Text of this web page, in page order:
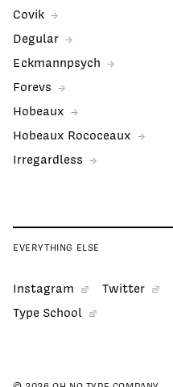
Covik
Degular
Eckmannpsych
Forevs
Hobeaux
Hobeaux Rococeaux
Irregardless
EVERYTHING ELSE
Instagram Twitter
Type School